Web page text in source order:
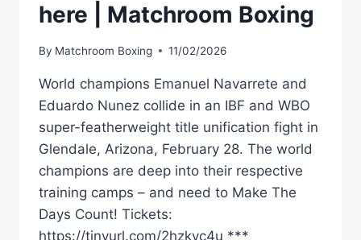
here | Matchroom Boxing
By Matchroom Boxing 11/02/2026
World champions Emanuel Navarrete and
Eduardo Nunez collide in an IBF and WBO
super-featherweight title unification fight in
Glendale, Arizona, February 28. The world
champions are deep into their respective
training camps – and need to Make The
Days Count! Tickets:
https://tinyurl.com/2hzkvc4u ***